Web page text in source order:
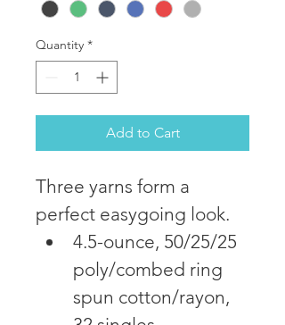
Quantity *
Add to Cart
Three yarns form a
perfect easygoing look.
4.5-ounce, 50/25/25
poly/combed ring
spun cotton/rayon,